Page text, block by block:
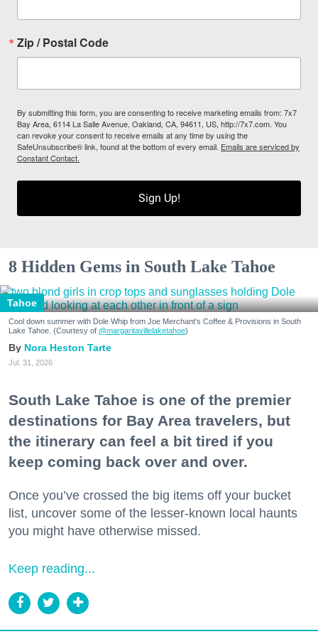
Zip / Postal Code
By submitting this form, you are consenting to receive marketing emails from: 7x7
Bay Area, 6114 La Salle Avenue, Oakland, CA, 94611, US, http://7x7.com. You
can revoke your consent to receive emails at any time by using the
SafeUnsubscribe® link, found at the bottom of every email. Emails are serviced by
Constant Contact.
Sign Up!
8 Hidden Gems in South Lake Tahoe
Tahoe
Cool down summer with Dole Whip from Joe Merchant's Coffee & Provisions in South
Lake Tahoe. (Courtesy of @margaritavillelaketahoe)
Nora Heston Tarte
Jul. 31, 2026
South Lake Tahoe is one of the premier
destinations for Bay Area travelers, but
the itinerary can feel a bit tired if you
keep coming back over and over.
Once you’ve crossed the big items off your bucket
list, uncover some of the lesser-known local haunts
you might have otherwise missed.
Keep reading...